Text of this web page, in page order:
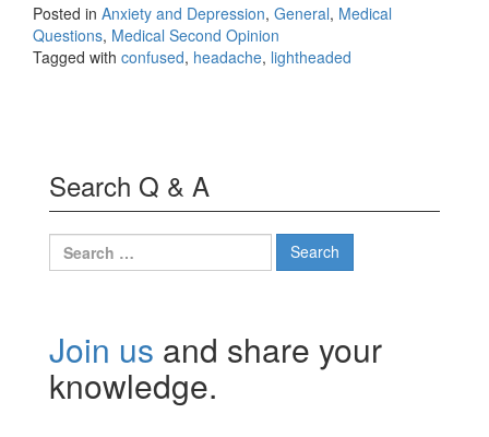
Posted in Anxiety and Depression, General, Medical
Questions, Medical Second Opinion
Tagged with confused, headache, lightheaded
Search Q & A
Search
for:
Join us and share your
knowledge.